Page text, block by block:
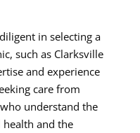
in selecting a
such as Clarksville
and experience
care from
understand the
and the